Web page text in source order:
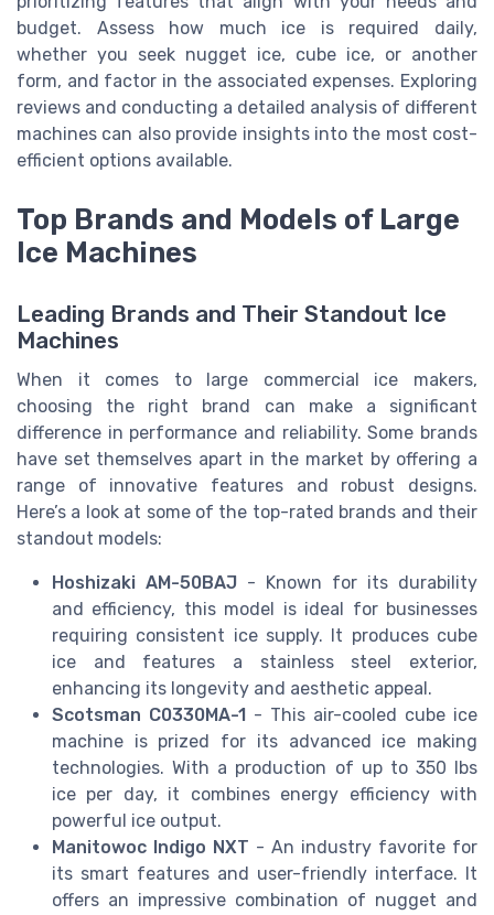
budget. Assess how much ice is required daily,
whether you seek nugget ice, cube ice, or another
form, and factor in the associated expenses. Exploring
reviews and conducting a detailed analysis of different
machines can also provide insights into the most cost-
efficient options available.
Top Brands and Models of Large
Ice Machines
Leading Brands and Their Standout Ice
Machines
When it comes to large commercial ice makers,
choosing the right brand can make a significant
difference in performance and reliability. Some brands
have set themselves apart in the market by offering a
range of innovative features and robust designs.
Here’s a look at some of the top-rated brands and their
standout models:
Hoshizaki AM-50BAJ - Known for its durability
and efficiency, this model is ideal for businesses
requiring consistent ice supply. It produces cube
ice and features a stainless steel exterior,
enhancing its longevity and aesthetic appeal.
Scotsman C0330MA-1 - This air-cooled cube ice
machine is prized for its advanced ice making
technologies. With a production of up to 350 lbs
ice per day, it combines energy efficiency with
powerful ice output.
Manitowoc Indigo NXT - An industry favorite for
its smart features and user-friendly interface. It
offers an impressive combination of nugget and